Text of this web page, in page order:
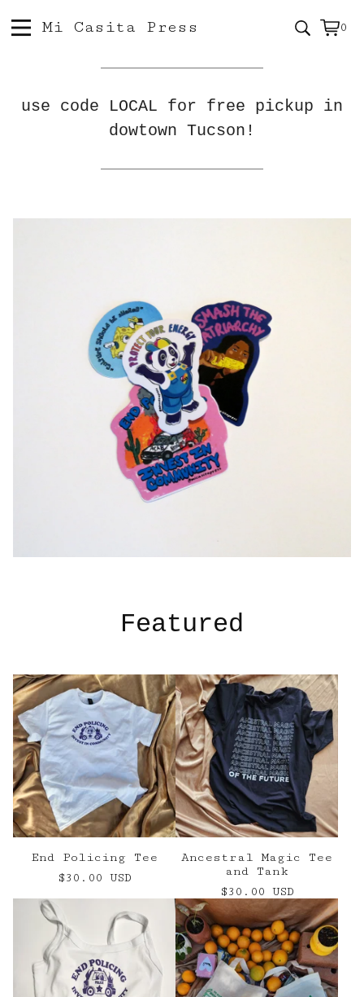
Mi Casita Press 0
0
use code LOCAL for free pickup in
dowtown Tucson!
Featured
End Policing Tee
$30.00 USD
Ancestral Magic Tee
and Tank
$30.00 USD